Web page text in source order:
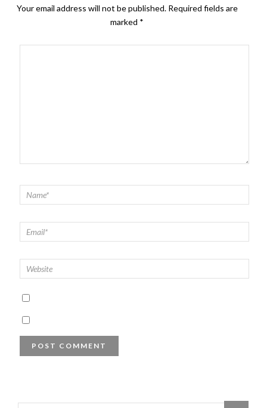
Your email address will not be published. Required fields are
marked *